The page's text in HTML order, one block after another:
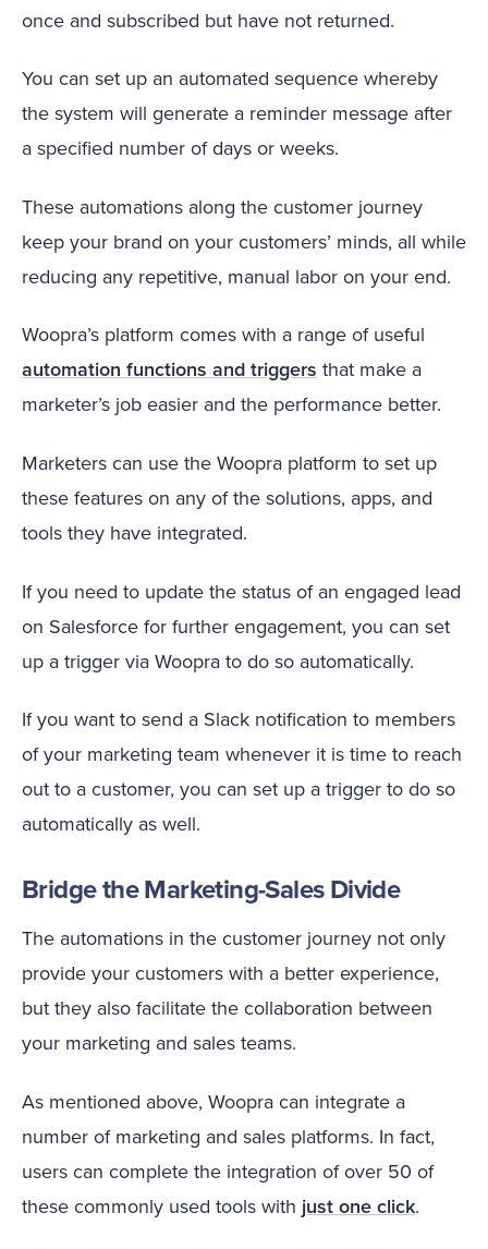
once and subscribed but have not returned.
You can set up an automated sequence whereby
the system will generate a reminder message after
a specified number of days or weeks.
These automations along the customer journey
keep your brand on your customers’ minds, all while
reducing any repetitive, manual labor on your end.
Woopra’s platform comes with a range of useful
automation functions and triggers that make a
marketer’s job easier and the performance better.
Marketers can use the Woopra platform to set up
these features on any of the solutions, apps, and
tools they have integrated.
If you need to update the status of an engaged lead
on Salesforce for further engagement, you can set
up a trigger via Woopra to do so automatically.
If you want to send a Slack notification to members
of your marketing team whenever it is time to reach
out to a customer, you can set up a trigger to do so
automatically as well.
Bridge the Marketing-Sales Divide
The automations in the customer journey not only
provide your customers with a better experience,
but they also facilitate the collaboration between
your marketing and sales teams.
As mentioned above, Woopra can integrate a
number of marketing and sales platforms. In fact,
users can complete the integration of over 50 of
these commonly used tools with just one click.